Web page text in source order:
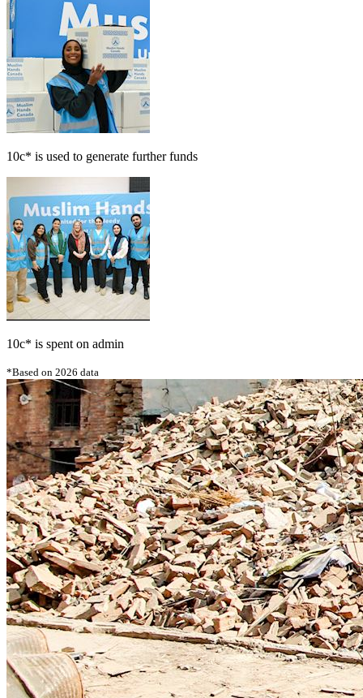
10c* is used to generate further funds
10c* is spent on admin
*Based on 2026 data